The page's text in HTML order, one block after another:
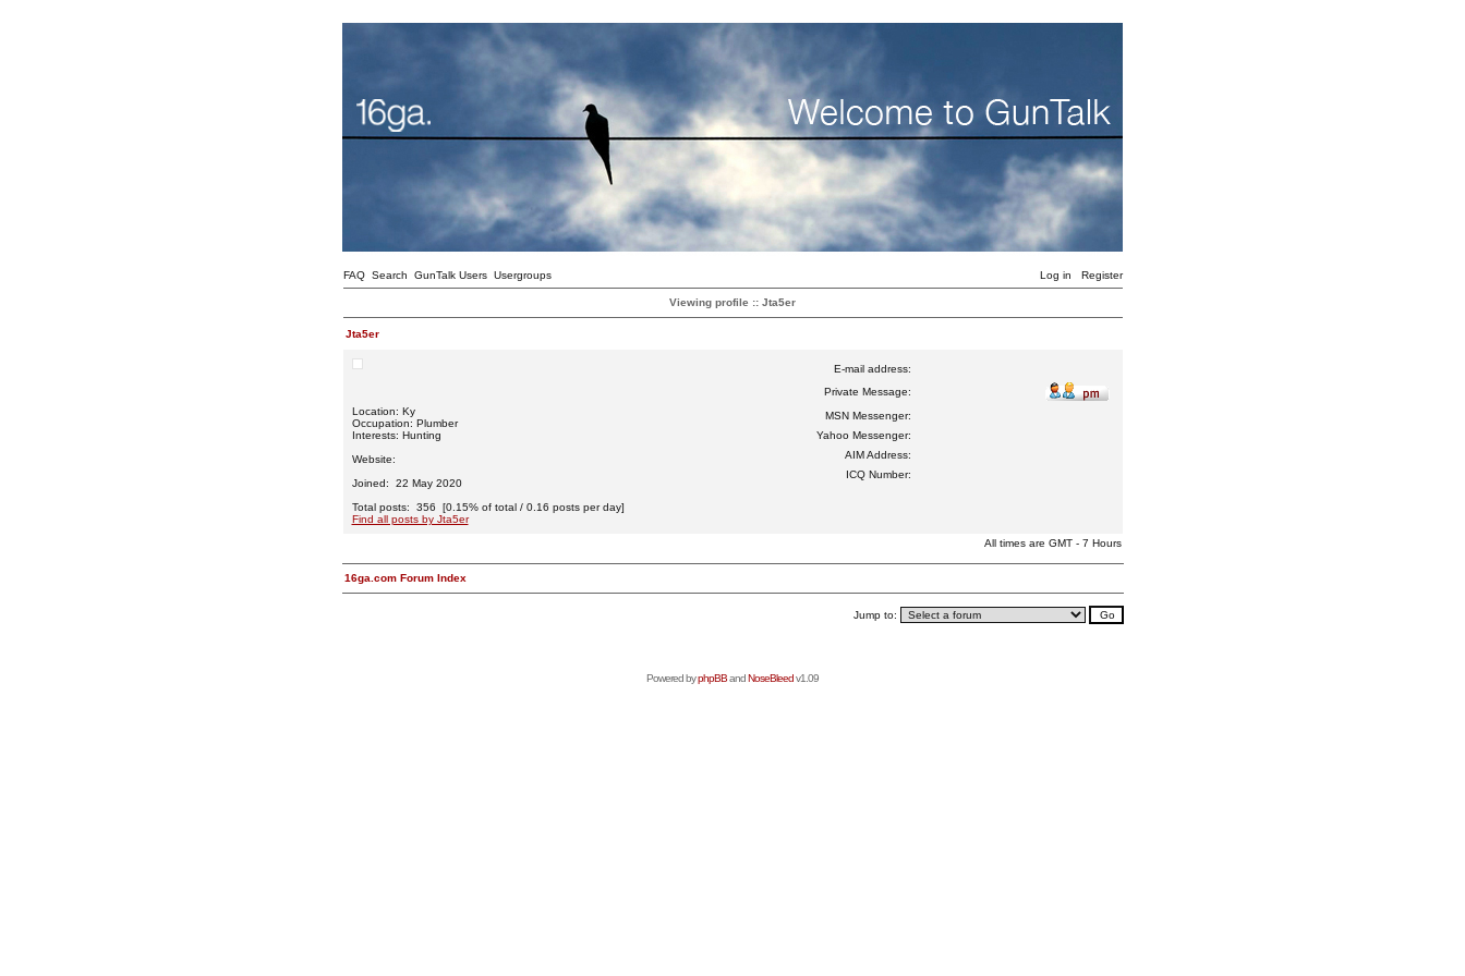
FAQ Search GunTalk Users Usergroups Log in Register
Viewing profile :: Jta5er
Jta5er
Location: Ky
Occupation: Plumber
Interests: Hunting
Website:
Joined: 22 May 2020
Total posts: 356 [0.15% of total / 0.16 posts per day]
Find all posts by Jta5er
E-mail address:
Private Message:
MSN Messenger:
Yahoo Messenger:
AIM Address:
ICQ Number:
All times are GMT - 7 Hours
16ga.com Forum Index
Jump to:
Powered byphpBBandNoseBleedv1.09